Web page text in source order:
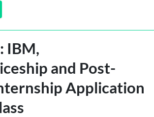
IBM,
and Post-
Application